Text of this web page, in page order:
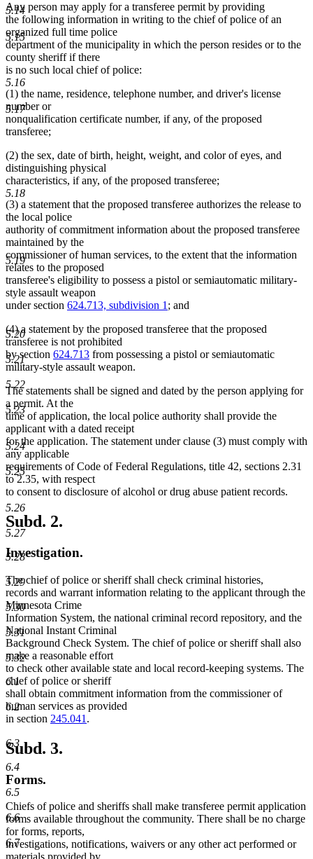
5.14
5.15
5.16
5.17
5.18
5.19
5.20
5.21
5.22
5.23
5.24
5.25
5.26
5.27
5.28
5.29
5.30
5.31
5.32
6.1
6.2
6.3
6.4
6.5
6.6
6.7
Any person may apply for a transferee permit by providing
the following information in writing to the chief of police of an
organized full time police
department of the municipality in which the person resides or to the
county sheriff if there
is no such local chief of police:
(1) the name, residence, telephone number, and driver's license
number or
nonqualification certificate number, if any, of the proposed
transferee;
(2) the sex, date of birth, height, weight, and color of eyes, and
distinguishing physical
characteristics, if any, of the proposed transferee;
(3) a statement that the proposed transferee authorizes the release to
the local police
authority of commitment information about the proposed transferee
maintained by the
commissioner of human services, to the extent that the information
relates to the proposed
transferee's eligibility to possess a pistol or semiautomatic military-
style assault weapon
under section 624.713, subdivision 1 ; and
(4) a statement by the proposed transferee that the proposed
transferee is not prohibited
by section 624.713 from possessing a pistol or semiautomatic
military-style assault weapon.
The statements shall be signed and dated by the person applying for
a permit. At the
time of application, the local police authority shall provide the
applicant with a dated receipt
for the application. The statement under clause (3) must comply with
any applicable
requirements of Code of Federal Regulations, title 42, sections 2.31
to 2.35, with respect
to consent to disclosure of alcohol or drug abuse patient records.
Subd. 2.
Investigation.
The chief of police or sheriff shall check criminal histories,
records and warrant information relating to the applicant through the
Minnesota Crime
Information System, the national criminal record repository, and the
National Instant Criminal
Background Check System. The chief of police or sheriff shall also
make a reasonable effort
to check other available state and local record-keeping systems. The
chief of police or sheriff
shall obtain commitment information from the commissioner of
human services as provided
in section 245.041 .
Subd. 3.
Forms.
Chiefs of police and sheriffs shall make transferee permit application
forms available throughout the community. There shall be no charge
for forms, reports,
investigations, notifications, waivers or any other act performed or